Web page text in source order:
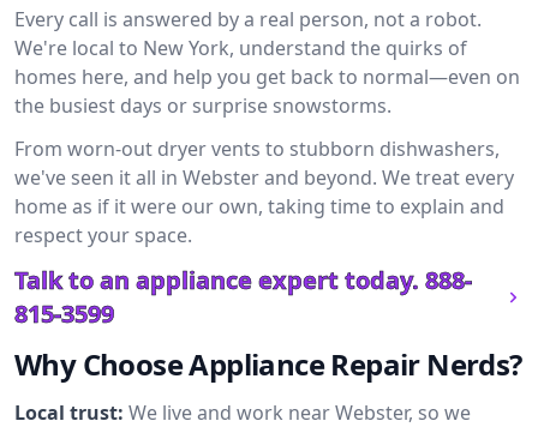
Every call is answered by a real person, not a robot.
We're local to New York, understand the quirks of
homes here, and help you get back to normal—even on
the busiest days or surprise snowstorms.
From worn-out dryer vents to stubborn dishwashers,
we've seen it all in Webster and beyond. We treat every
home as if it were our own, taking time to explain and
respect your space.
Talk to an appliance expert today. 888-
815-3599
Why Choose Appliance Repair Nerds?
Local trust: We live and work near Webster, so we